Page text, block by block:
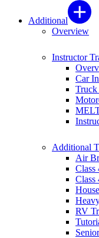
Additional
Overview
Instructor
Car
Truck
Additional
Air
Class
Class
RV